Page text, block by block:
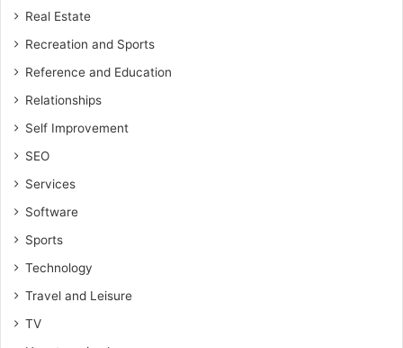
Real Estate
Recreation and Sports
Reference and Education
Relationships
Self Improvement
SEO
Services
Software
Sports
Technology
Travel and Leisure
TV